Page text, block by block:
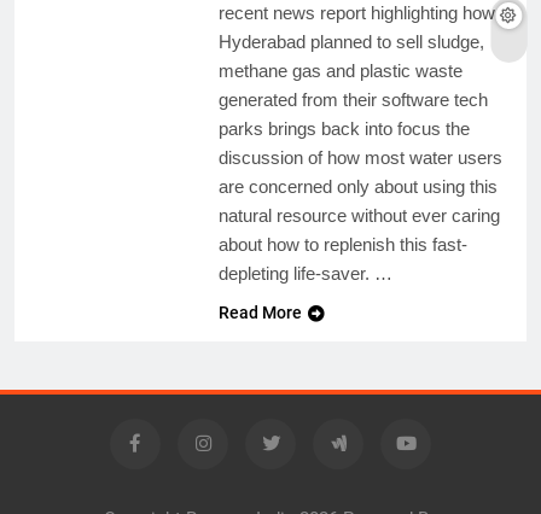
recent news report highlighting how
Hyderabad planned to sell sludge,
methane gas and plastic waste
generated from their software tech
parks brings back into focus the
discussion of how most water users
are concerned only about using this
natural resource without ever caring
about how to replenish this fast-
depleting life-saver. …
Read More